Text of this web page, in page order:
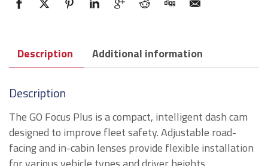
Description Additional information
Description
The GO Focus Plus is a compact, intelligent dash cam
designed to improve fleet safety. Adjustable road-
facing and in-cabin lenses provide flexible installation